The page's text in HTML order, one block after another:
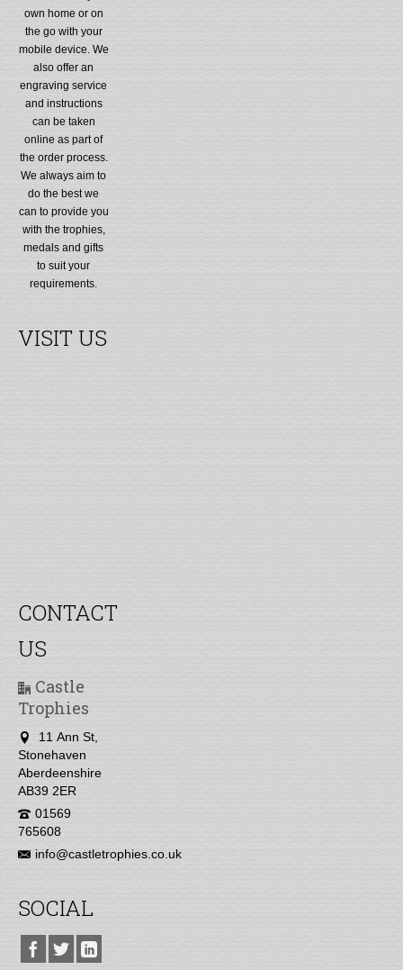
own home or on
the go with your
mobile device. We
also offer an
engraving service
and instructions
can be taken
online as part of
the order process.
We always aim to
do the best we
can to provide you
with the trophies,
medals and gifts
to suit your
requirements.
VISIT US
CONTACT
US
Castle
Trophies
11 Ann St,
Stonehaven
Aberdeenshire
AB39 2ER
01569
765608
info@castletrophies.co.uk
SOCIAL